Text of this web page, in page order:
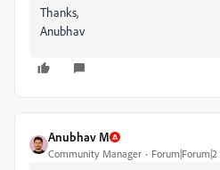
Thanks,
Anubhav
Anubhav M
Community Manager